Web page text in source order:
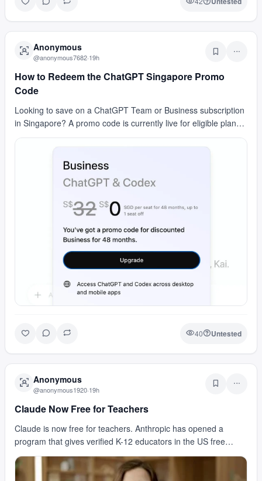
Anonymous
@anonymous7682·19h
How to Redeem the ChatGPT Singapore Promo
Code
Looking to save on a ChatGPT Team or Business subscription
in Singapore? A promo code is currently live for eligible plans
in the region. It's not a free plan —…
40 Untested
Anonymous
@anonymous1920·19h
Claude Now Free for Teachers
Claude is now free for teachers. Anthropic has opened a
program that gives verified K-12 educators in the US free
access to premium Claude capabilities. That me…